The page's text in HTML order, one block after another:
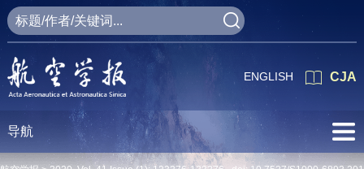
CJA
ENGLISH
导航